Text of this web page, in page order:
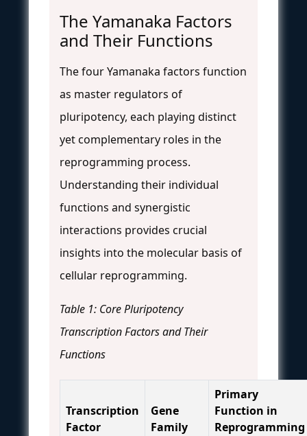
The Yamanaka Factors
and Their Functions
The four Yamanaka factors function
as master regulators of
pluripotency, each playing distinct
yet complementary roles in the
reprogramming process.
Understanding their individual
functions and synergistic
interactions provides crucial
insights into the molecular basis of
cellular reprogramming.
Table 1: Core Pluripotency
Transcription Factors and Their
Functions
Transcription
Factor
Gene
Family
Primary
Function in
Reprogramming